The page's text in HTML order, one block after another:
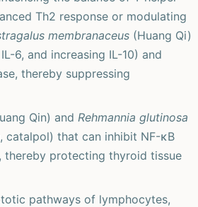
Th2 response or modulating
membranaceus (Huang Qi)
6, and increasing IL-10) and
thereby suppressing
Qin) and Rehmannia glutinosa
catalpol) that can inhibit NF-κB
thereby protecting thyroid tissue
pathways of lymphocytes,